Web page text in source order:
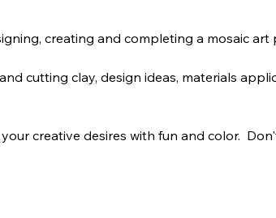
creating and completing a mosaic art
cutting clay, design ideas, materials
creative desires with fun and color.